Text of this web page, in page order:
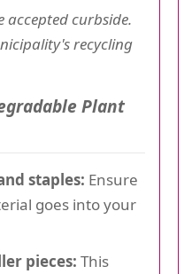
accepted curbside.
recycling
Plant
staples: Ensure
goes into your
pieces: This